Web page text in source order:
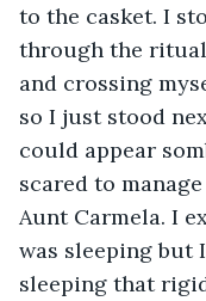
to the casket. I
through the ritual
and crossing
so I just stood
could appear
scared to
Aunt Carmela. I
was sleeping but
sleeping that